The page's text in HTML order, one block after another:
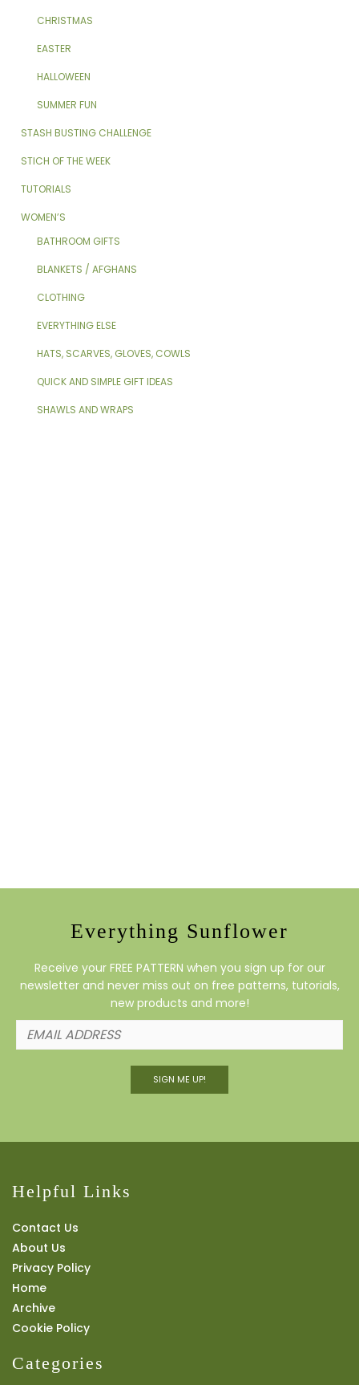
CHRISTMAS
EASTER
HALLOWEEN
SUMMER FUN
STASH BUSTING CHALLENGE
STICH OF THE WEEK
TUTORIALS
WOMEN’S
BATHROOM GIFTS
BLANKETS / AFGHANS
CLOTHING
EVERYTHING ELSE
HATS, SCARVES, GLOVES, COWLS
QUICK AND SIMPLE GIFT IDEAS
SHAWLS AND WRAPS
Everything Sunflower
Receive your FREE PATTERN when you sign up for our
newsletter and never miss out on free patterns, tutorials,
new products and more!
SIGN ME UP!
Helpful Links
Contact Us
About Us
Privacy Policy
Home
Archive
Cookie Policy
Categories